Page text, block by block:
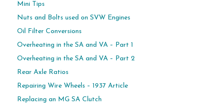
Mini Tips
Nuts and Bolts used on SVW Engines
Oil Filter Conversions
Overheating in the SA and VA – Part 1
Overheating in the SA and VA – Part 2
Rear Axle Ratios
Repairing Wire Wheels – 1937 Article
Replacing an MG SA Clutch